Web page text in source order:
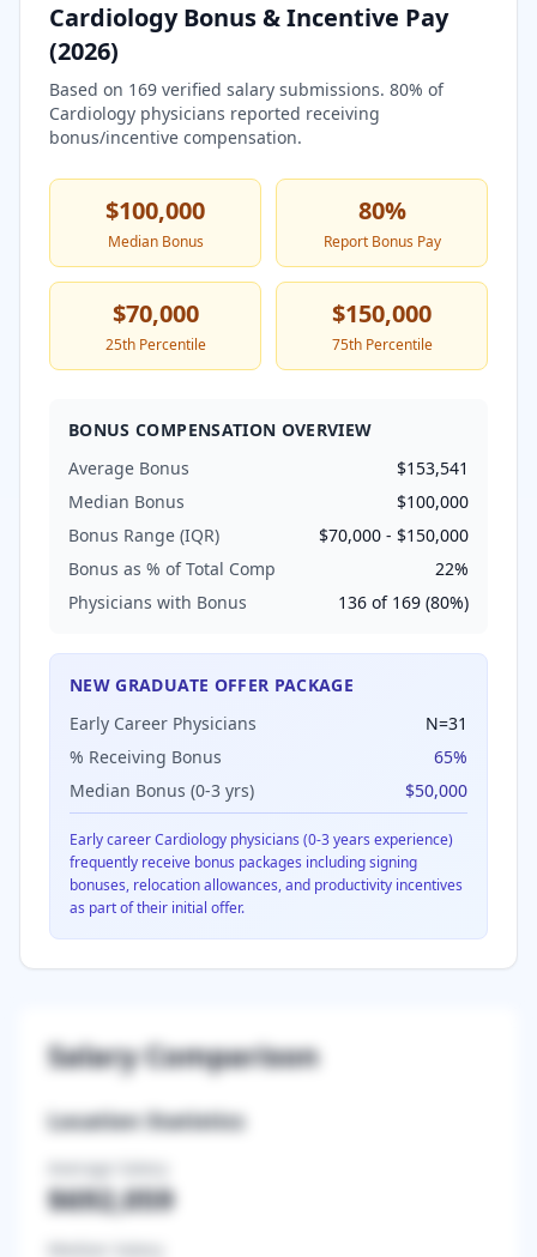
CardiologyBonus & Incentive Pay
(2026)
Based on 169 verified salary submissions. 80% of
Cardiology physicians reported receiving
bonus/incentive compensation.
$100,000
Median Bonus
80%
Report Bonus Pay
$70,000
25th Percentile
$150,000
75th Percentile
BONUS COMPENSATION OVERVIEW
Average Bonus
$153,541
Median Bonus
$100,000
Bonus Range (IQR)
$70,000 - $150,000
Bonus as % of Total Comp
22%
Physicians with Bonus
136 of 169 (80%)
NEW GRADUATE OFFER PACKAGE
Early Career Physicians
N=31
% Receiving Bonus
65%
Median Bonus (0-3 yrs)
$50,000
Early careerCardiology physicians (0-3 years experience)
frequently receive bonus packages including signing
bonuses, relocation allowances, and productivity incentives
as part of their initial offer.
Salary Comparison
Location Statistics
Average Salary
$692,059